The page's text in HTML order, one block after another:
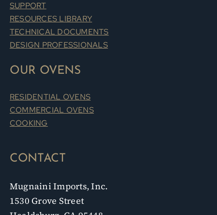
SUPPORT
RESOURCES LIBRARY
TECHNICAL DOCUMENTS
DESIGN PROFESSIONALS
OUR OVENS
RESIDENTIAL OVENS
COMMERCIAL OVENS
COOKING
CONTACT
Mugnaini Imports, Inc.
1530 Grove Street